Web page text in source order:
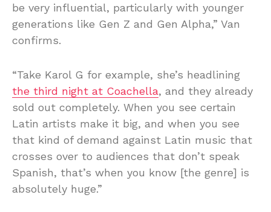
be very influential, particularly with younger
generations like Gen Z and Gen Alpha,” Van
confirms.
“Take Karol G for example, she’s headlining
the third night at Coachella, and they already
sold out completely. When you see certain
Latin artists make it big, and when you see
that kind of demand against Latin music that
crosses over to audiences that don’t speak
Spanish, that’s when you know [the genre] is
absolutely huge.”